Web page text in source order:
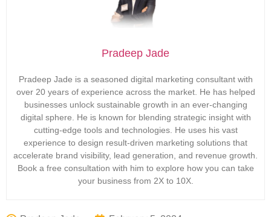
Pradeep Jade
Pradeep Jade is a seasoned digital marketing consultant with
over 20 years of experience across the market. He has helped
businesses unlock sustainable growth in an ever-changing
digital sphere. He is known for blending strategic insight with
cutting-edge tools and technologies. He uses his vast
experience to design result-driven marketing solutions that
accelerate brand visibility, lead generation, and revenue growth.
Book a free consultation with him to explore how you can take
your business from 2X to 10X.